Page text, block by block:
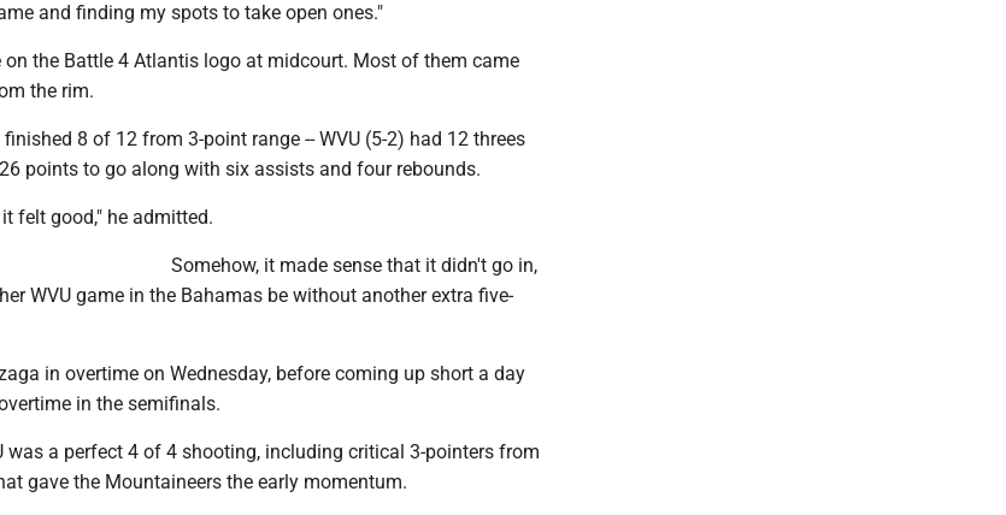
and finding my spots to take open ones."
the Battle 4 Atlantis logo at midcourt. Most of them came
the rim.
8 of 12 from 3-point range -- WVU (5-2) had 12 threes
points to go along with six assists and four rebounds.
felt good," he admitted.
Somehow, it made sense that it didn't go in,
WVU game in the Bahamas be without another extra five-
in overtime on Wednesday, before coming up short a day
in the semifinals.
was a perfect 4 of 4 shooting, including critical 3-pointers from
gave the Mountaineers the early momentum.